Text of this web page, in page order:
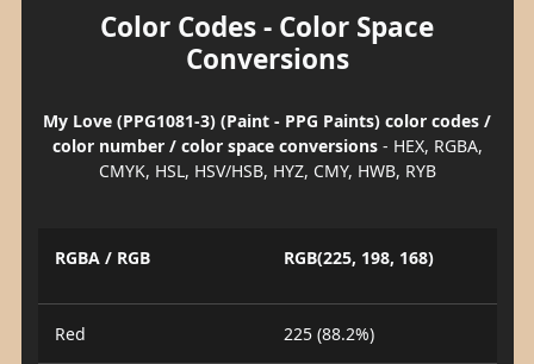
Color Codes - Color Space
Conversions
My Love (PPG1081-3) (Paint - PPG Paints) color codes /
color number / color space conversions- HEX, RGBA,
CMYK, HSL, HSV/HSB, HYZ, CMY, HWB, RYB
RGBA / RGB RGB(225, 198, 168)
Red 225 (88.2%)